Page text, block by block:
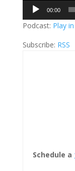
Audio
00:00
Podcast: Play
Subscribe: RSS
Schedule a